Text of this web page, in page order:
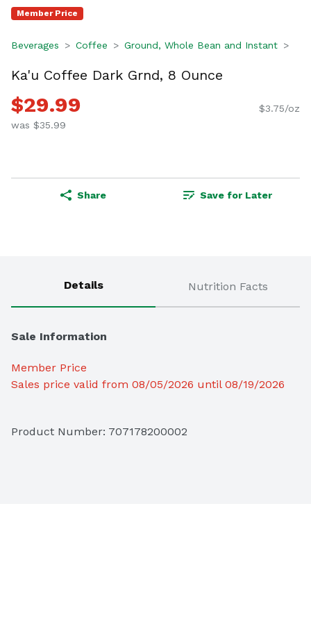
Member Price
Beverages Coffee Ground, Whole Bean and Instant
Ka'u Coffee Dark Grnd, 8 Ounce
$29.99
was $35.99
$3.75/oz
Share Save for Later
Details Nutrition Facts
Sale Information
Member Price
Sales price valid from 08/05/2026 until 08/19/2026
Product Number: 707178200002